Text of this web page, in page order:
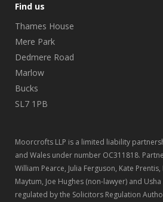
Find us
Thames House
Mere Park
Dedmere Road
Marlow
Bucks
SL7 1PB
Moorcrofts LLP is a limited liability
and Wales under number OC311818.
William Pearce, Julia Ferguson, Kate
Maytum, Joe Hughes (non-lawyer) and
regulated by the Solicitors Regulation